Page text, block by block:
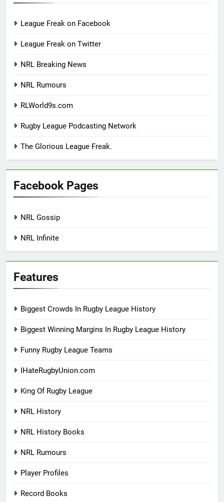
League Freak on Facebook
League Freak on Twitter
NRL Breaking News
NRL Rumours
RLWorld9s.com
Rugby League Podcasting Network
The Glorious League Freak.
Facebook Pages
NRL Gossip
NRL Infinite
Features
Biggest Crowds In Rugby League History
Biggest Winning Margins In Rugby League History
Funny Rugby League Teams
IHateRugbyUnion.com
King Of Rugby League
NRL History
NRL History Books
NRL Rumours
Player Profiles
Record Books